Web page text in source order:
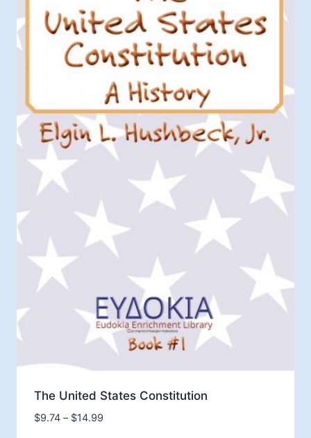
The United States Constitution
$9.74 – $14.99Price